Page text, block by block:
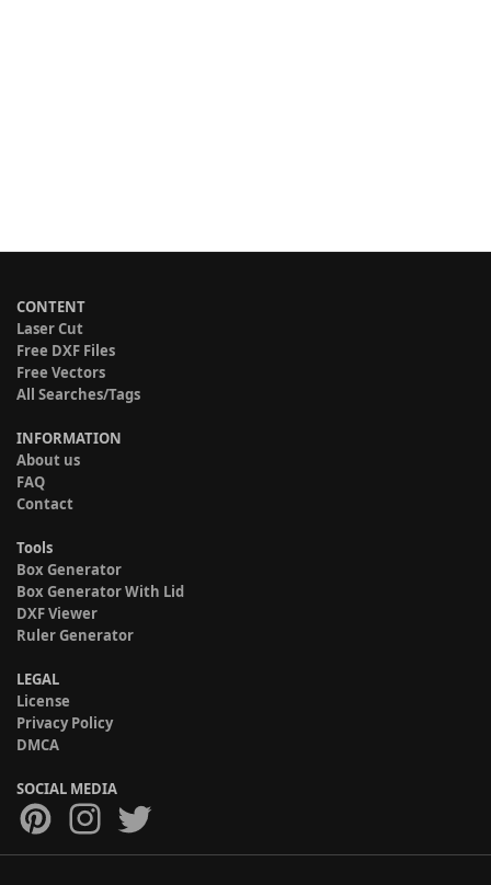
CONTENT
Laser Cut
Free DXF Files
Free Vectors
All Searches/Tags
INFORMATION
About us
FAQ
Contact
Tools
Box Generator
Box Generator With Lid
DXF Viewer
Ruler Generator
LEGAL
License
Privacy Policy
DMCA
SOCIAL MEDIA